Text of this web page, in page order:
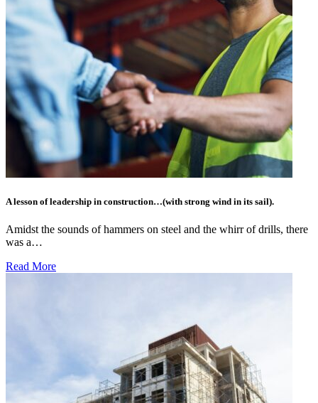
A lesson of leadership in construction…(with strong wind in its sail).
Amidst the sounds of hammers on steel and the whirr of drills, there
was a…
Read More